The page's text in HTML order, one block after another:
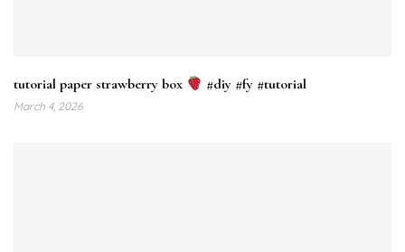
tutorial paper strawberry box #diy #fy #tutorial
March 4, 2026